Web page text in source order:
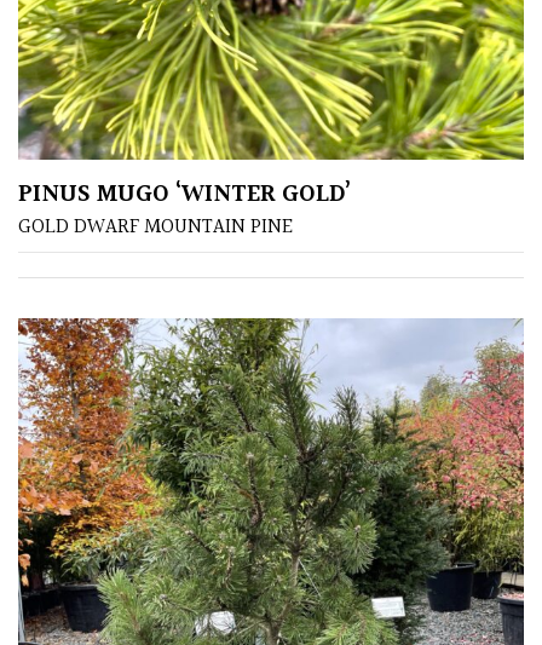
Fragrant
Scent
Low
Maintenance
Produces
Fruit
TREE
SIZE
Large
(Over
30ft)
Medium
(Under
30ft)
PINUS MUGO ‘WINTER GOLD’
GOLD DWARF MOUNTAIN PINE